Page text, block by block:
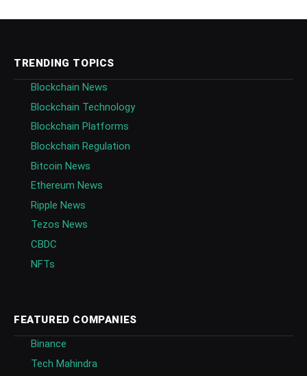
TRENDING TOPICS
Blockchain News
Blockchain Technology
Blockchain Platforms
Blockchain Regulation
Bitcoin News
Ethereum News
Ripple News
Tezos News
CBDC
NFTs
FEATURED COMPANIES
Binance
Tech Mahindra